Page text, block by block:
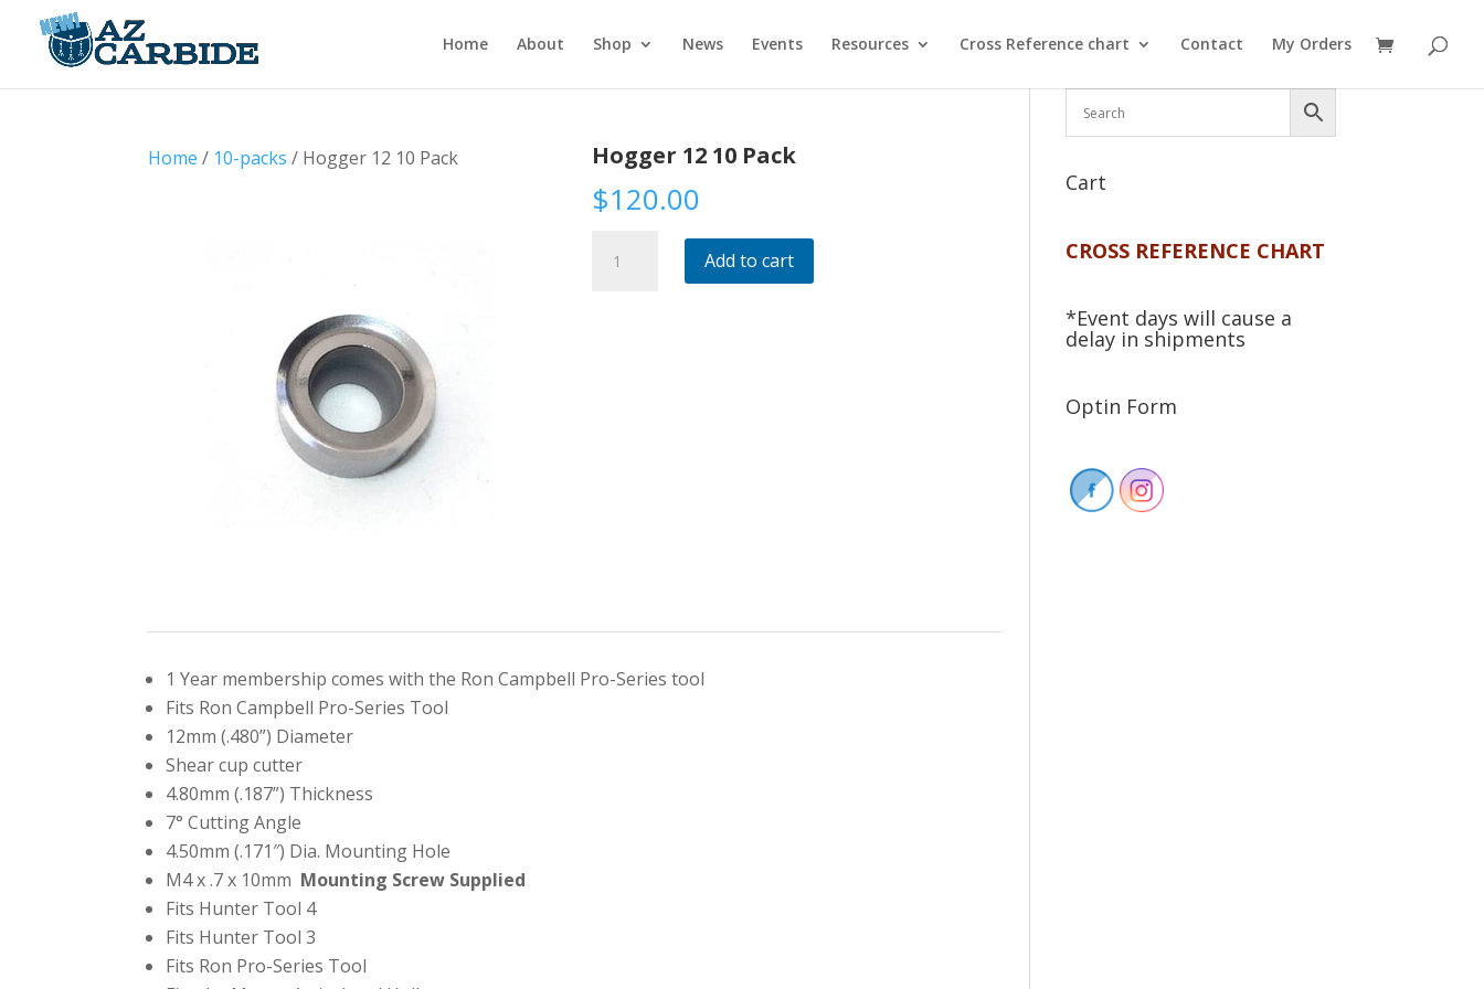
Home About Shop News Events Resources Cross Reference chart Contact My Orders
Home / 10-packs / Hogger 12 10 Pack Hogger 12 10 Pack
$120.00
Add to cart
1 Year membership comes with the Ron Campbell Pro-Series tool
Fits Ron Campbell Pro-Series Tool
12mm (.480”) Diameter
Shear cup cutter
4.80mm (.187”) Thickness
7° Cutting Angle
4.50mm (.171″) Dia. Mounting Hole
M4 x .7 x 10mm Mounting Screw Supplied
Fits Hunter Tool 4
Fits Hunter Tool 3
Fits Ron Pro-Series Tool
Cart
CROSS REFERENCE CHART
*Event days will cause a
delay in shipments
Optin Form